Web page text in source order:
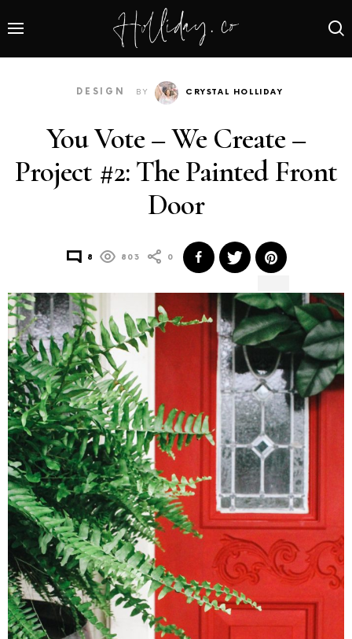
DESIGN BY CRYSTAL HOLLIDAY
You Vote – We Create –
Project #2: The Painted Front
Door
8 803 0